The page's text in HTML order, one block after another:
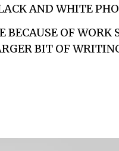
AND WHITE
OF WORK
BIT OF